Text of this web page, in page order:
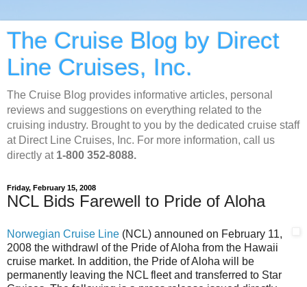
The Cruise Blog by Direct
Line Cruises, Inc.
The Cruise Blog provides informative articles, personal
reviews and suggestions on everything related to the
cruising industry. Brought to you by the dedicated cruise staff
at Direct Line Cruises, Inc. For more information, call us
directly at 1-800 352-8088.
Friday, February 15, 2008
NCL Bids Farewell to Pride of Aloha
Norwegian Cruise Line (NCL) announed on February 11,
2008 the withdrawl of the Pride of Aloha from the Hawaii
cruise market. In addition, the Pride of Aloha will be
permanently leaving the NCL fleet and transferred to Star